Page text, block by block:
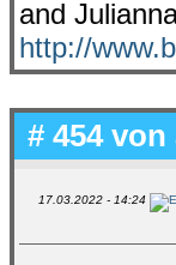
and
http://
# 454 von
17.03.2022 - 14:24